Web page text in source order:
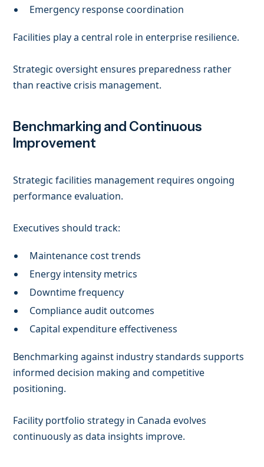
Emergency response coordination
Facilities play a central role in enterprise resilience.
Strategic oversight ensures preparedness rather
than reactive crisis management.
Benchmarking and Continuous
Improvement
Strategic facilities management requires ongoing
performance evaluation.
Executives should track:
Maintenance cost trends
Energy intensity metrics
Downtime frequency
Compliance audit outcomes
Capital expenditure effectiveness
Benchmarking against industry standards supports
informed decision making and competitive
positioning.
Facility portfolio strategy in Canada evolves
continuously as data insights improve.